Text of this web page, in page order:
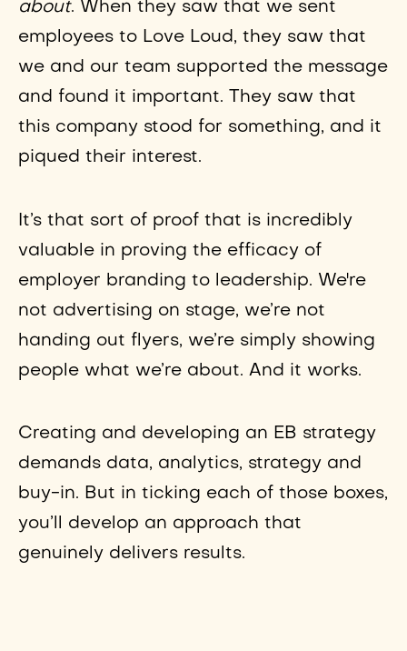
about. When they saw that we sent
employees to Love Loud, they saw that
we and our team supported the message
and found it important. They saw that
this company stood for something, and it
piqued their interest.
It’s that sort of proof that is incredibly
valuable in proving the efficacy of
employer branding to leadership. We're
not advertising on stage, we’re not
handing out flyers, we’re simply showing
people what we’re about. And it works.
Creating and developing an EB strategy
demands data, analytics, strategy and
buy-in. But in ticking each of those boxes,
you’ll develop an approach that
genuinely delivers results.